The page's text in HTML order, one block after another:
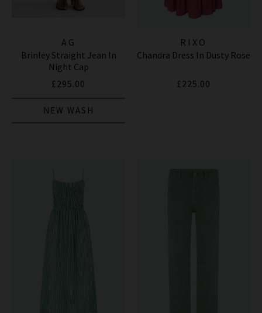
AG
Brinley Straight Jean In
Night Cap
£295.00
NEW WASH
RIXO
Chandra Dress In Dusty Rose
£225.00